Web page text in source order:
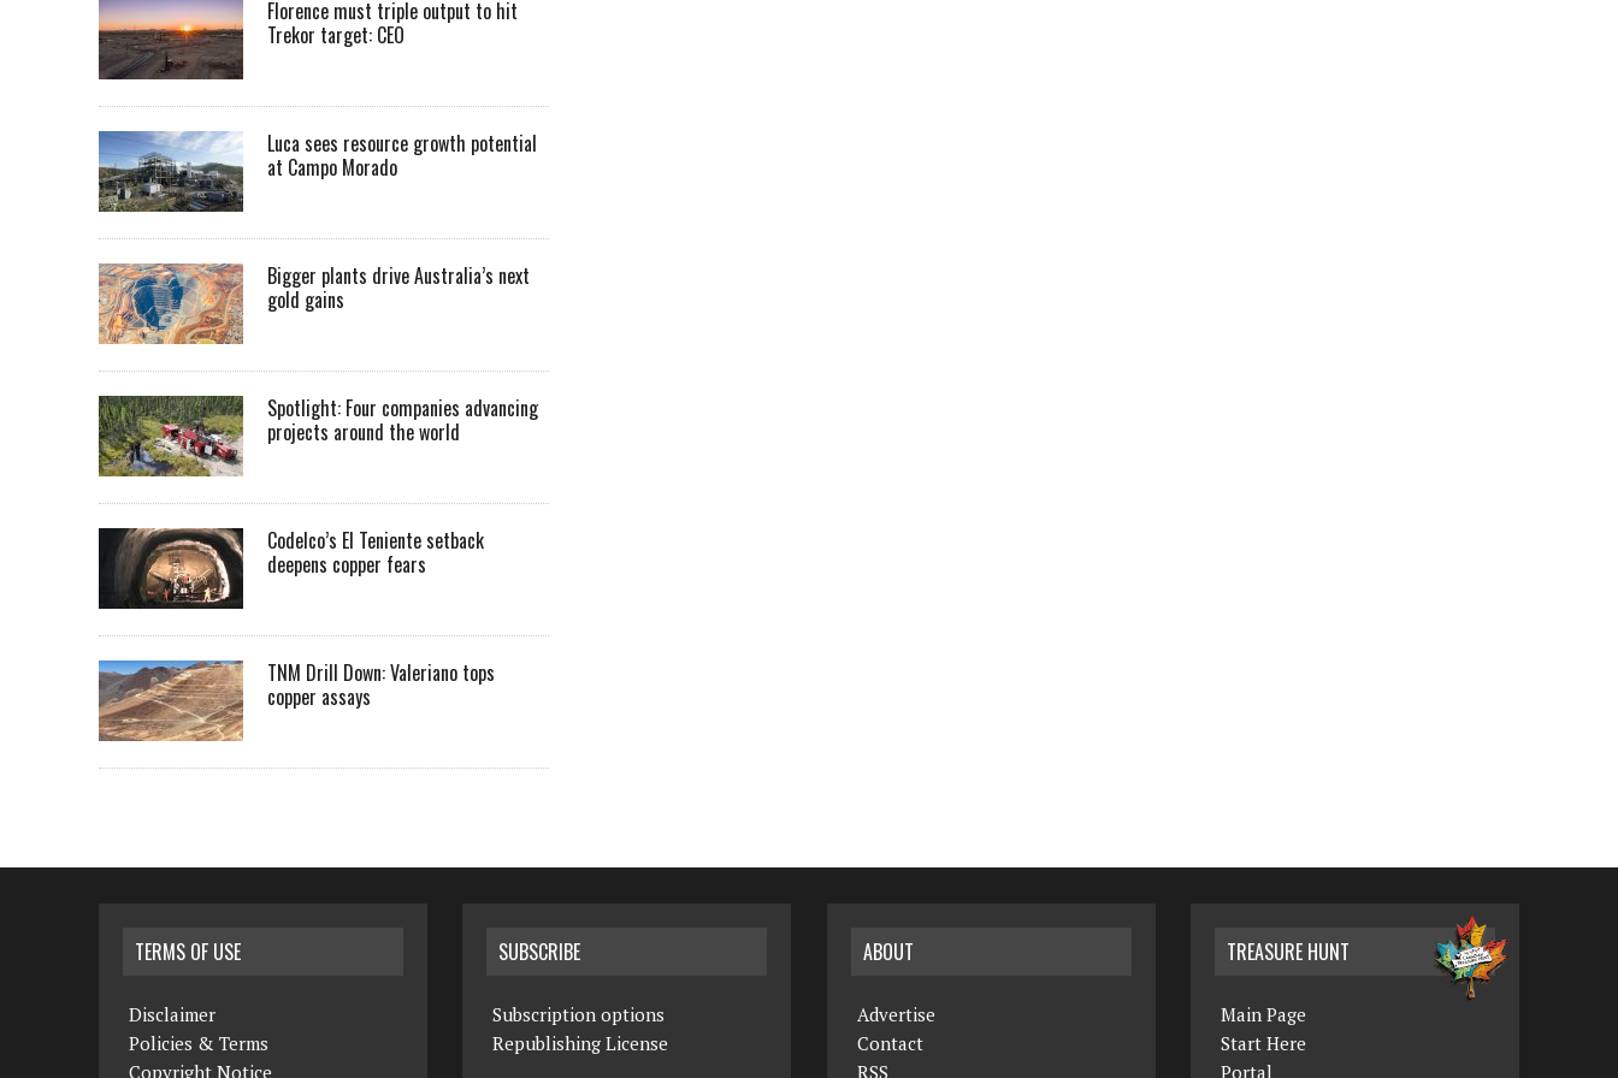
Florence must triple output to hit
Trekor target: CEO
Luca sees resource growth potential
at Campo Morado
Bigger plants drive Australia’s next
gold gains
Spotlight: Four companies advancing
projects around the world
Codelco’s El Teniente setback
deepens copper fears
TNM Drill Down: Valeriano tops
copper assays
TERMS OF USE
Disclaimer
Policies & Terms
Copyright Notice
SUBSCRIBE
Subscription options
Republishing License
ABOUT
Advertise
Contact
RSS
TREASURE HUNT
Main Page
Start Here
Portal